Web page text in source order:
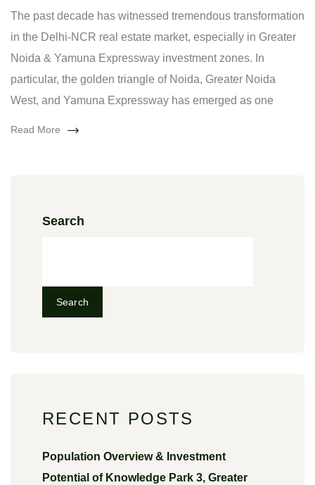
The past decade has witnessed tremendous transformation
in the Delhi-NCR real estate market, especially in Greater
Noida & Yamuna Expressway investment zones. In
particular, the golden triangle of Noida, Greater Noida
West, and Yamuna Expressway has emerged as one
Read More
Search
Search
RECENT POSTS
Population Overview & Investment
Potential of Knowledge Park 3, Greater